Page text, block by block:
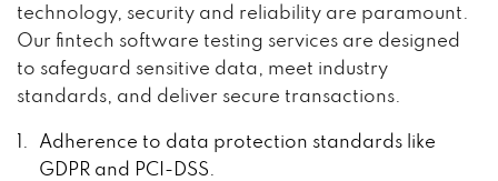
technology, security and reliability are paramount.
Our fintech software testing services are designed
to safeguard sensitive data, meet industry
standards, and deliver secure transactions.
Adherence to data protection standards like
GDPR and PCI-DSS.